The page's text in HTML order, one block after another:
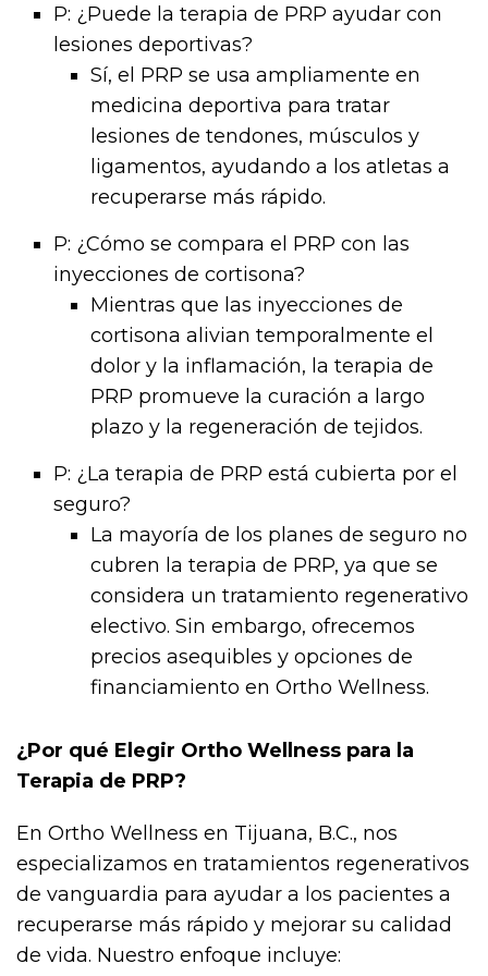
P: ¿Puede la terapia de PRP ayudar con
lesiones deportivas?
Sí, el PRP se usa ampliamente en
medicina deportiva para tratar
lesiones de tendones, músculos y
ligamentos, ayudando a los atletas a
recuperarse más rápido.
P: ¿Cómo se compara el PRP con las
inyecciones de cortisona?
Mientras que las inyecciones de
cortisona alivian temporalmente el
dolor y la inflamación, la terapia de
PRP promueve la curación a largo
plazo y la regeneración de tejidos.
P: ¿La terapia de PRP está cubierta por el
seguro?
La mayoría de los planes de seguro no
cubren la terapia de PRP, ya que se
considera un tratamiento regenerativo
electivo. Sin embargo, ofrecemos
precios asequibles y opciones de
financiamiento en Ortho Wellness.
¿Por qué Elegir Ortho Wellness para la
Terapia de PRP?
En Ortho Wellness en Tijuana, B.C., nos
especializamos en tratamientos regenerativos
de vanguardia para ayudar a los pacientes a
recuperarse más rápido y mejorar su calidad
de vida. Nuestro enfoque incluye: